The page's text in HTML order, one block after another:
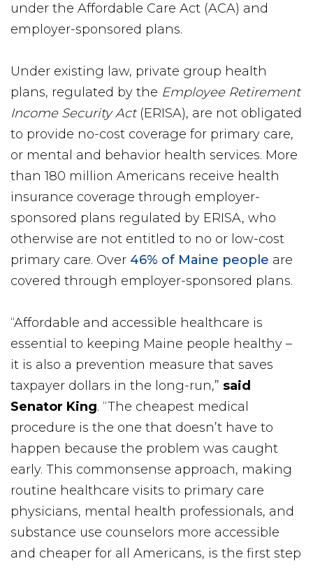
under the Affordable Care Act (ACA) and
employer-sponsored plans.
Under existing law, private group health
plans, regulated by the Employee Retirement
Income Security Act (ERISA), are not obligated
to provide no-cost coverage for primary care,
or mental and behavior health services. More
than 180 million Americans receive health
insurance coverage through employer-
sponsored plans regulated by ERISA, who
otherwise are not entitled to no or low-cost
primary care. Over 46% of Maine people are
covered through employer-sponsored plans.
“Affordable and accessible healthcare is
essential to keeping Maine people healthy –
it is also a prevention measure that saves
taxpayer dollars in the long-run,” said
Senator King. “The cheapest medical
procedure is the one that doesn’t have to
happen because the problem was caught
early. This commonsense approach, making
routine healthcare visits to primary care
physicians, mental health professionals, and
substance use counselors more accessible
and cheaper for all Americans, is the first step